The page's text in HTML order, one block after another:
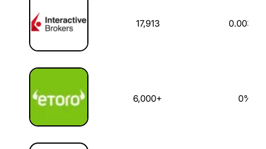
17,913 0.003%
6,000+ 0%